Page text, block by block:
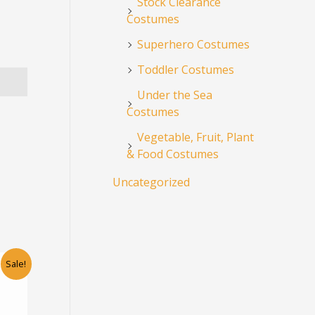
Sale!
This
product
Costumes
Superhero Costumes
Toddler Costumes
Under the Sea
Costumes
Vegetable, Fruit, Plant
& Food Costumes
Uncategorized